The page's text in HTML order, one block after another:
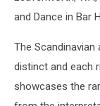
and Dance in Bar
The
distinct and each
showcases the